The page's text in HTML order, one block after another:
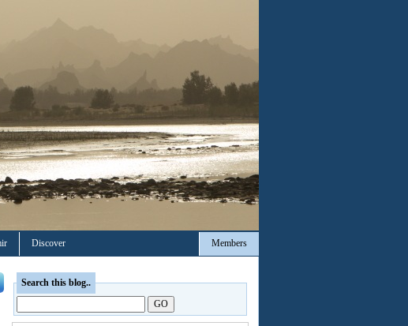
Members
Discover
Search this blog..